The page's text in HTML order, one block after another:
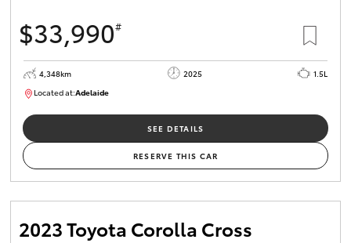
$33,990#
4,348km 2025
1.5L
Located at:Adelaide
SEE DETAILS
RESERVE THIS CAR
2023 Toyota Corolla Cross